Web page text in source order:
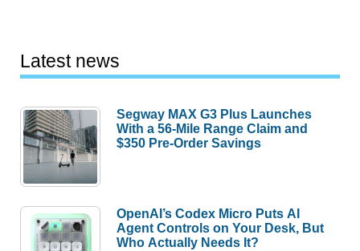
Latest news
Segway MAX G3 Plus Launches
With a 56-Mile Range Claim and
$350 Pre-Order Savings
OpenAI’s Codex Micro Puts AI
Agent Controls on Your Desk, But
Who Actually Needs It?